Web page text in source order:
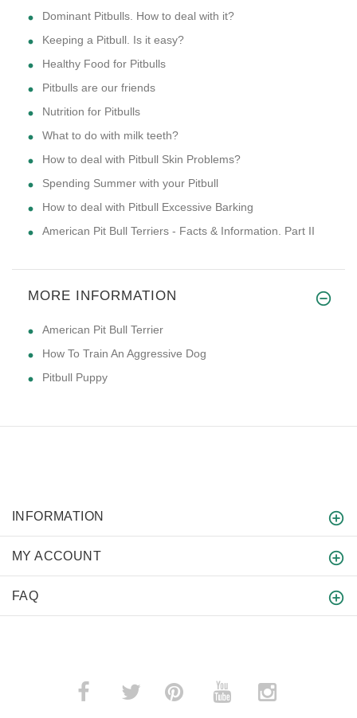
Dominant Pitbulls. How to deal with it?
Keeping a Pitbull. Is it easy?
Healthy Food for Pitbulls
Pitbulls are our friends
Nutrition for Pitbulls
What to do with milk teeth?
How to deal with Pitbull Skin Problems?
Spending Summer with your Pitbull
How to deal with Pitbull Excessive Barking
American Pit Bull Terriers - Facts & Information. Part II
MORE INFORMATION
American Pit Bull Terrier
How To Train An Aggressive Dog
Pitbull Puppy
INFORMATION
MY ACCOUNT
FAQ
­ ­